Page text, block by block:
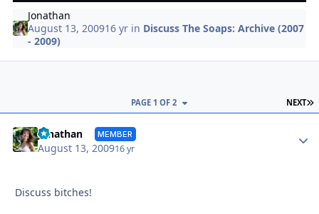
Jonathan
August 13, 200916 yr in Discuss The Soaps: Archive (2007
- 2009)
NEXT
PAGE 1 OF 2
Jonathan MEMBER
August 13, 200916 yr
Discuss bitches!